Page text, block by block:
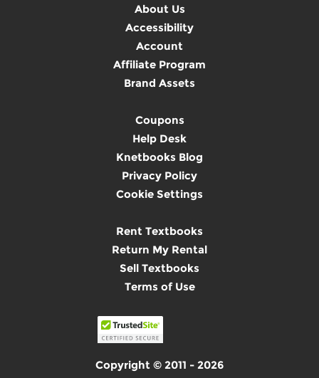
About Us
Accessibility
Account
Affiliate Program
Brand Assets
Coupons
Help Desk
Knetbooks Blog
Privacy Policy
Cookie Settings
Rent Textbooks
Return My Rental
Sell Textbooks
Terms of Use
Copyright © 2011 - 2026